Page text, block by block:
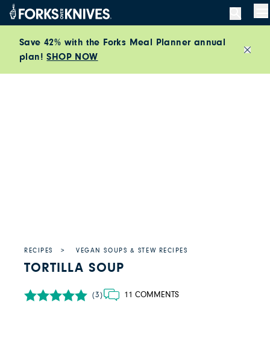
Skip to content
Save 42% with the Forks Meal Planner annual
plan!SHOP NOW
RECIPES VEGAN SOUPS & STEW RECIPES
TORTILLA SOUP
(3) 11 COMMENTS